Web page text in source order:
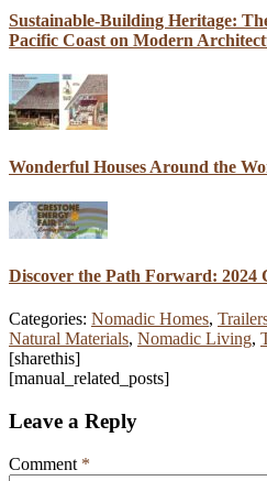
Sustainable-Building Heritage:
Pacific Coast on Modern
Wonderful Houses Around the
Discover the Path Forward: 2024
Categories: Nomadic Homes,
Natural Materials, Nomadic Living,
[sharethis]
[manual_related_posts]
Leave a Reply
Comment *